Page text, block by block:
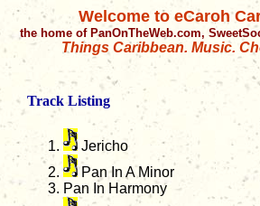
Welcome to eCaroh
the home of PanOnTheWeb.com,
Things Caribbean. Music.
Track Listing
Jericho
Pan In A Minor
Pan In Harmony